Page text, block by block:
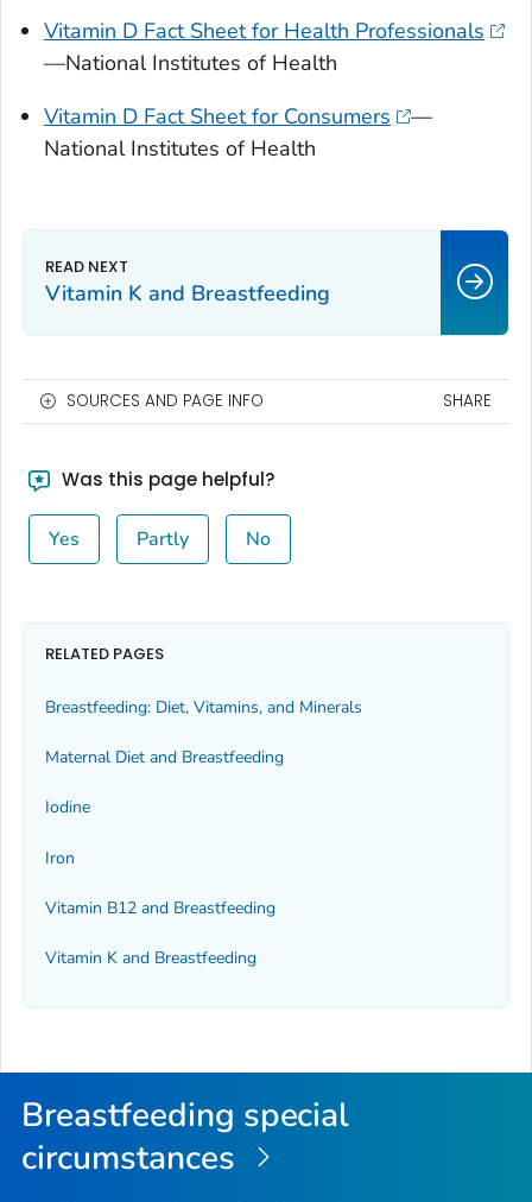
Vitamin D Fact Sheet for Health Professionals
—National Institutes of Health
Vitamin D Fact Sheet for Consumers
—
National Institutes of Health
Vitamin K and Breastfeeding
SOURCES AND PAGE INFO SHARE
Was this page helpful?
Yes Partly No
RELATED PAGES
Breastfeeding: Diet, Vitamins, and Minerals
Maternal Diet and Breastfeeding
Iodine
Iron
Vitamin B12 and Breastfeeding
Vitamin K and Breastfeeding
Breastfeeding special
circumstances